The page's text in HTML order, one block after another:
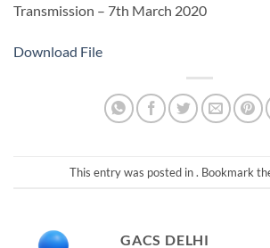
Transmission – 7th March 2020
Download File
This entry was posted in . Bookmark
GACS DELHI